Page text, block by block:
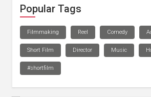
Popular Tags
Filmmaking Reel Comedy
Short Film Director Music
#shortfilm